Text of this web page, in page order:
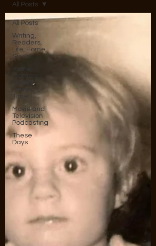
All Posts
Writing,
Readers,
Life, Home,
South
Home,
Memory,
History,
Time
Movie and
Television
Podcasting
These
Days
All Posts